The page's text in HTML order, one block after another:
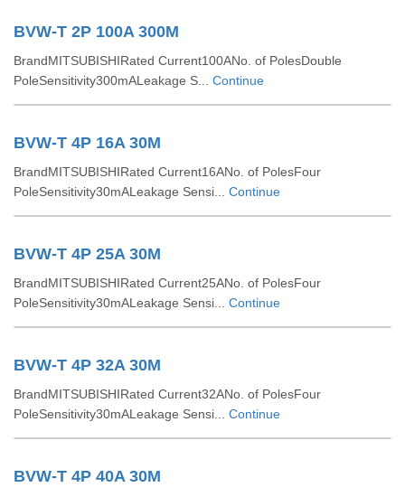
BVW-T 2P 100A 300M
BrandMITSUBISHIRated Current100ANo. of PolesDouble
PoleSensitivity300mALeakage S... Continue
BVW-T 4P 16A 30M
BrandMITSUBISHIRated Current16ANo. of PolesFour
PoleSensitivity30mALeakage Sensi... Continue
BVW-T 4P 25A 30M
BrandMITSUBISHIRated Current25ANo. of PolesFour
PoleSensitivity30mALeakage Sensi... Continue
BVW-T 4P 32A 30M
BrandMITSUBISHIRated Current32ANo. of PolesFour
PoleSensitivity30mALeakage Sensi... Continue
BVW-T 4P 40A 30M